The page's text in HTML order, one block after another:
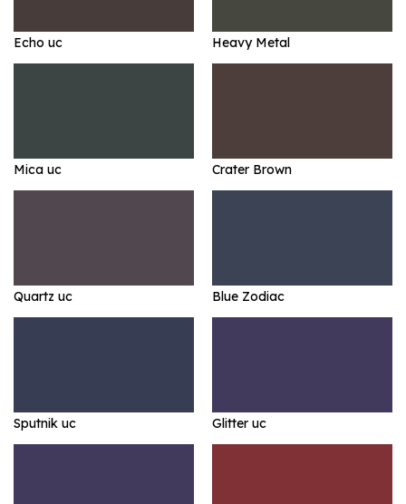
Echo uc Heavy Metal
Mica uc Crater Brown
Quartz uc Blue Zodiac
Sputnik uc Glitter uc